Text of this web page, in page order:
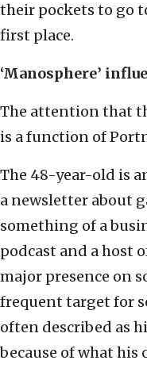
their pockets to go
first place.
‘Manosphere’
The attention that
is a function of
The 48-year-old is
a newsletter about
something of a
podcast and a host
major presence on
frequent target for
often described as
because of what his